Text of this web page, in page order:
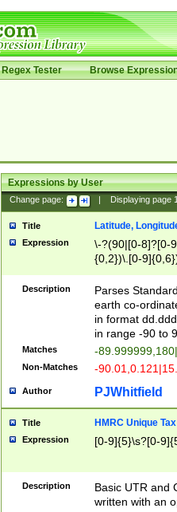
Regex Tester Browse
Expressions by User
Change page: Displaying page
Title Latitude,
Expression
\-?(90|[0-8]?[0-
{0,2})\.[0-
Description
Parses
earth co-
in format
in range -90 to
Matches -
Non-Matches -
Author PJWhitfield
Title HMRC Unique
Expression [0-9]{5}\s?[0-
Description
Basic UTR and
written with an